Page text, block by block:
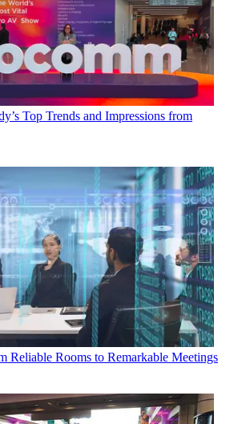
Top Trends and Impressions from
Reliable Rooms to Remarkable Meetings